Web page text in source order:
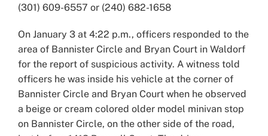
(301) 609-6557 or (240) 682-1658
On January 3 at 4:22 p.m., officers responded to the
area of Bannister Circle and Bryan Court in Waldorf
for the report of suspicious activity. A witness told
officers he was inside his vehicle at the corner of
Bannister Circle and Bryan Court when he observed
a beige or cream colored older model minivan stop
on Bannister Circle, on the other side of the road,